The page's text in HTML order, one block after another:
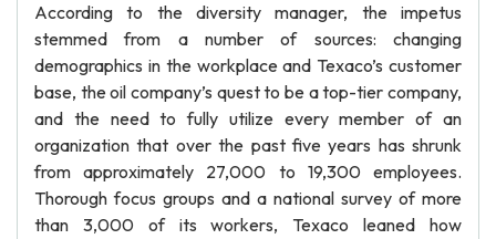
According to the diversity manager, the impetus
stemmed from a number of sources: changing
demographics in the workplace and Texaco’s customer
base, the oil company’s quest to be a top-tier company,
and the need to fully utilize every member of an
organization that over the past five years has shrunk
from approximately 27,000 to 19,300 employees.
Thorough focus groups and a national survey of more
than 3,000 of its workers, Texaco leaned how